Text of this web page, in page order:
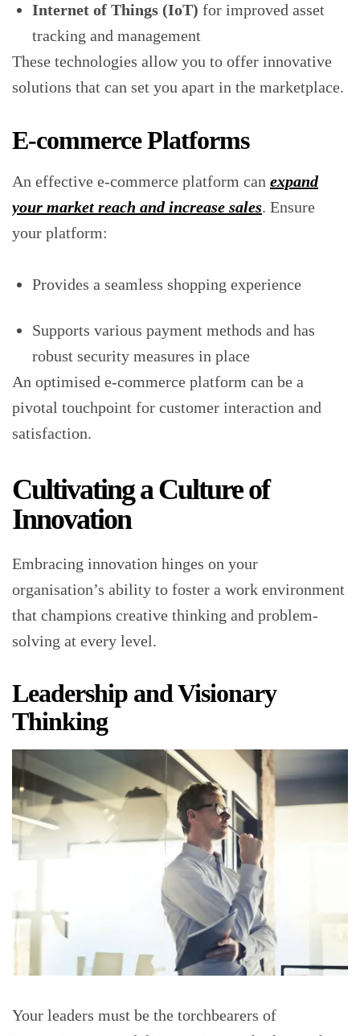
Internet of Things (IoT) for improved asset
tracking and management
These technologies allow you to offer innovative
solutions that can set you apart in the marketplace.
E-commerce Platforms
An effective e-commerce platform can expand
your market reach and increase sales. Ensure
your platform:
Provides a seamless shopping experience
Supports various payment methods and has
robust security measures in place
An optimised e-commerce platform can be a
pivotal touchpoint for customer interaction and
satisfaction.
Cultivating a Culture of
Innovation
Embracing innovation hinges on your
organisation’s ability to foster a work environment
that champions creative thinking and problem-
solving at every level.
Leadership and Visionary
Thinking
Your leaders must be the torchbearers of